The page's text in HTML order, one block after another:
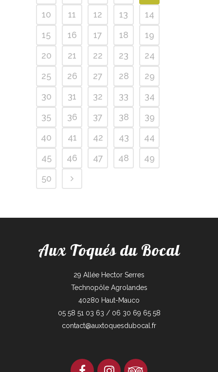
10
11 12 13
14
15
16 17 18
19
20
21 22 23
24
25
26 27 28
29
30
31 32 33
34
35
36 37 38
39
40
41 42 43
44
45
46 47 48
49
50
Aux Toqués du Bocal
29 Allée Hector Serres
Technopôle Agrolandes
40280 Haut-Mauco
05 58 51 03 63 / 06 30 69 65 58
contact@auxtoquesdubocal.fr